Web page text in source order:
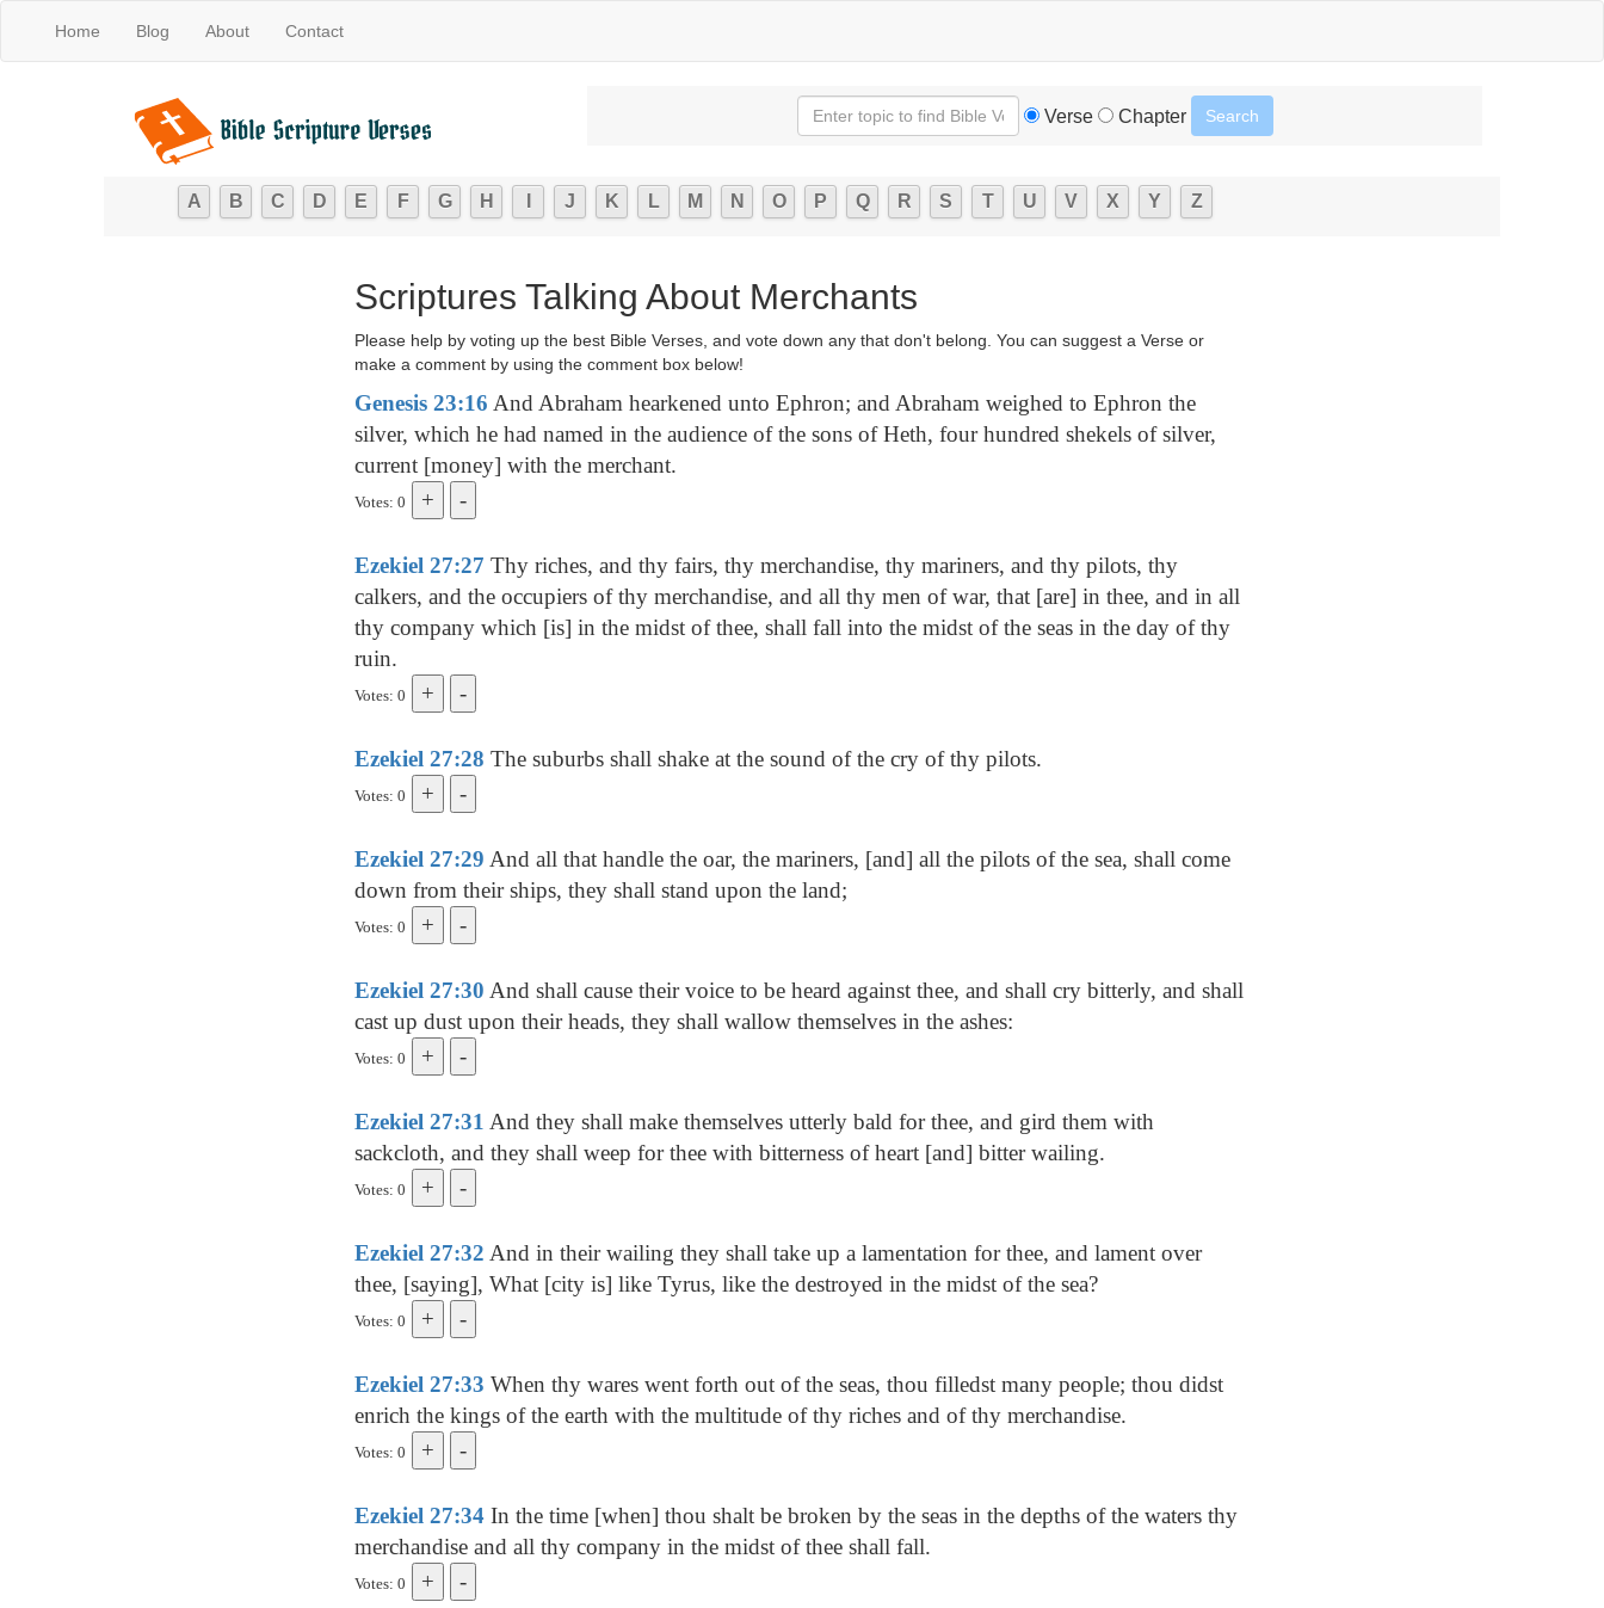
Home Blog About Contact
Verse Chapter
A B C D E F G H J K L M N O P Q R S T U V X Y Z
Scriptures Talking About Merchants
Please help by voting up the best Bible Verses, and vote down any that don't belong. You can suggest a Verse or
make a comment by using the comment box below!
Genesis 23:16 And Abraham hearkened unto Ephron; and Abraham weighed to Ephron the
silver, which he had named in the audience of the sons of Heth, four hundred shekels of silver,
current [money] with the merchant.
Votes: 0
Ezekiel 27:27 Thy riches, and thy fairs, thy merchandise, thy mariners, and thy pilots, thy
calkers, and the occupiers of thy merchandise, and all thy men of war, that [are] in thee, and in all
thy company which [is] in the midst of thee, shall fall into the midst of the seas in the day of thy
ruin.
Votes: 0
Ezekiel 27:28 The suburbs shall shake at the sound of the cry of thy pilots.
Votes: 0
Ezekiel 27:29 And all that handle the oar, the mariners, [and] all the pilots of the sea, shall come
down from their ships, they shall stand upon the land;
Votes: 0
Ezekiel 27:30 And shall cause their voice to be heard against thee, and shall cry bitterly, and shall
cast up dust upon their heads, they shall wallow themselves in the ashes:
Votes: 0
Ezekiel 27:31 And they shall make themselves utterly bald for thee, and gird them with
sackcloth, and they shall weep for thee with bitterness of heart [and] bitter wailing.
Votes: 0
Ezekiel 27:32 And in their wailing they shall take up a lamentation for thee, and lament over
thee, [saying], What [city is] like Tyrus, like the destroyed in the midst of the sea?
Votes: 0
Ezekiel 27:33 When thy wares went forth out of the seas, thou filledst many people; thou didst
enrich the kings of the earth with the multitude of thy riches and of thy merchandise.
Votes: 0
Ezekiel 27:34 In the time [when] thou shalt be broken by the seas in the depths of the waters thy
merchandise and all thy company in the midst of thee shall fall.
Votes: 0